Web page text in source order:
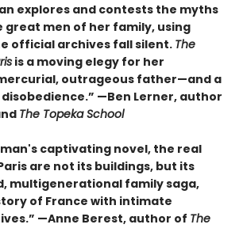
explores and contests the myths
great men of her family, using
official archives fall silent. The
is a moving elegy for her
outrageous father—and a
—Ben Lerner, author
The Topeka School
captivating novel, the real
are not its buildings, but its
multigenerational family saga,
of France with intimate
—Anne Berest, author of The